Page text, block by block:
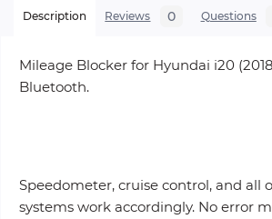
Description Reviews 0 Questions
Mileage Blocker for Hyundai i20
Bluetooth.
Speedometer, cruise control, and all
systems work accordingly. No error